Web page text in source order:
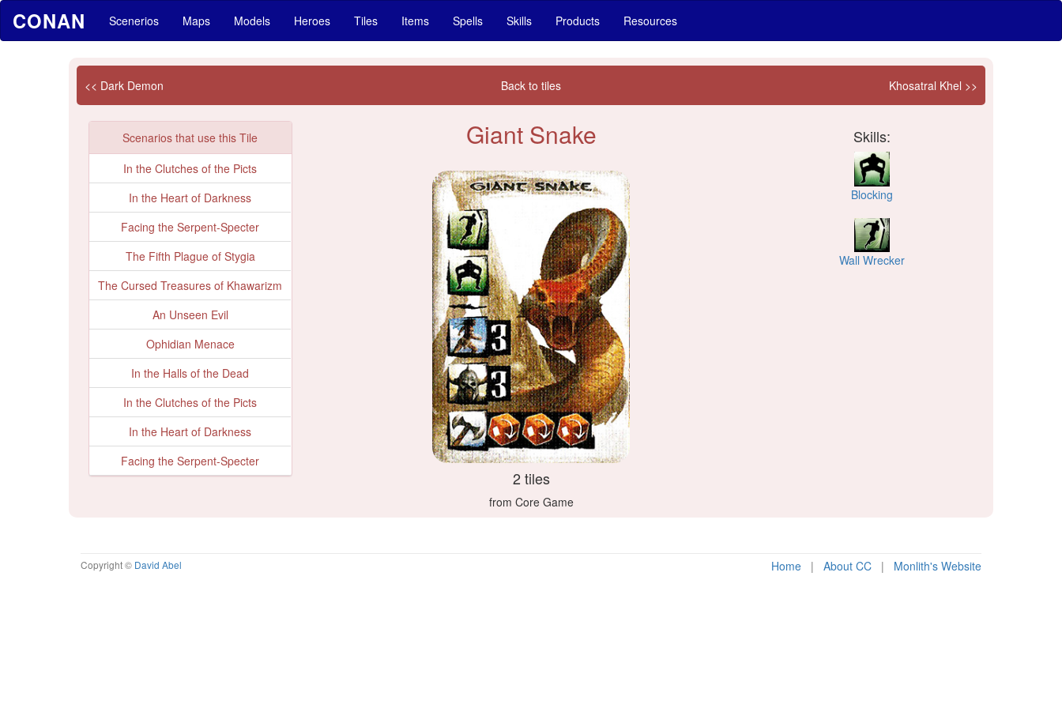
CONAN Scenerios Maps Models Heroes Tiles Items Spells Skills Products Resources
<< Dark Demon Back to tiles Khosatral Khel >>
Scenarios that use this Tile
In the Clutches of the Picts
In the Heart of Darkness
Facing the Serpent-Specter
The Fifth Plague of Stygia
The Cursed Treasures of Khawarizm
An Unseen Evil
Ophidian Menace
In the Halls of the Dead
In the Clutches of the Picts
In the Heart of Darkness
Facing the Serpent-Specter
Giant Snake
2 tiles
from Core Game
Skills:
Blocking
Wall Wrecker
Copyright © David Abel Home | About CC | Monlith's Website